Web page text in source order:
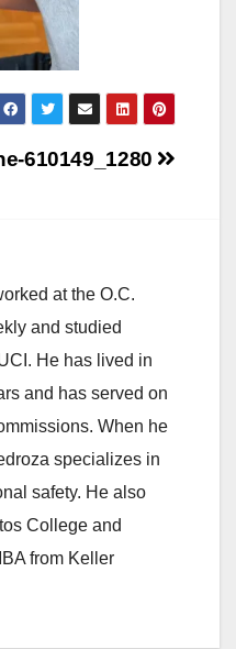
610149_1280
at the O.C.
and studied
He has lived in
and has served on
When he
specializes in
safety. He also
College and
from Keller